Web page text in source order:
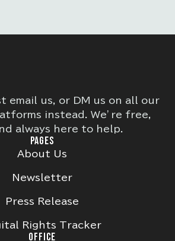
email us, or DM us on all our
instead. We’re free,
always here to help.
PAGES
About Us
Newsletter
Press Release
Rights Tracker
OFFICE